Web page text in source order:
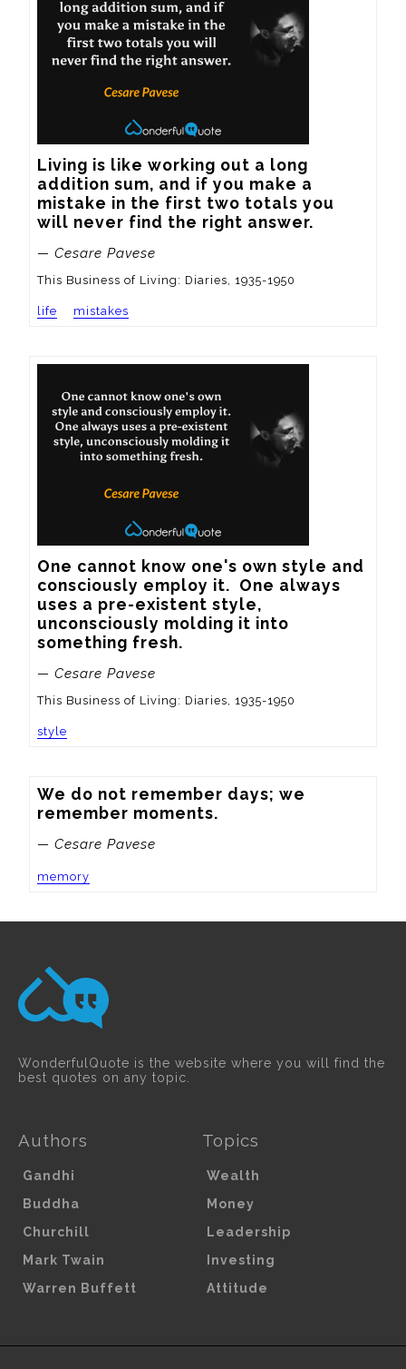
Living is like working out a long
addition sum, and if you make a
mistake in the first two totals you
will never find the right answer.
— Cesare Pavese
This Business of Living: Diaries, 1935-1950
life mistakes
One cannot know one's own style and
consciously employ it.  One always
uses a pre-existent style,
unconsciously molding it into
something fresh.
— Cesare Pavese
This Business of Living: Diaries, 1935-1950
style
We do not remember days; we
remember moments.
— Cesare Pavese
memory
WonderfulQuote is the website where you will find the
best quotes on any topic.
Authors
Gandhi
Buddha
Churchill
Mark Twain
Warren Buffett
Topics
Wealth
Money
Leadership
Investing
Attitude